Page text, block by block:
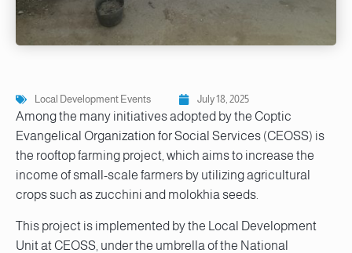
Local Development Events July 18, 2025
Among the many initiatives adopted by the Coptic
Evangelical Organization for Social Services (CEOSS) is
the rooftop farming project, which aims to increase the
income of small-scale farmers by utilizing agricultural
crops such as zucchini and molokhia seeds.
This project is implemented by the Local Development
Unit at CEOSS, under the umbrella of the National